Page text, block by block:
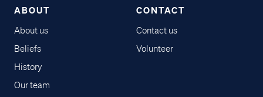
ABOUT
About us
Beliefs
History
Our team
CONTACT
Contact us
Volunteer